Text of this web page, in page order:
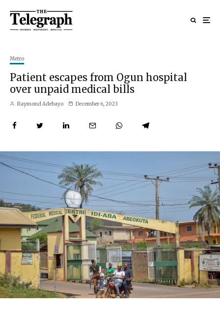
Metro
Patient escapes from Ogun hospital
over unpaid medical bills
Raymond Adebayo December 6, 2023